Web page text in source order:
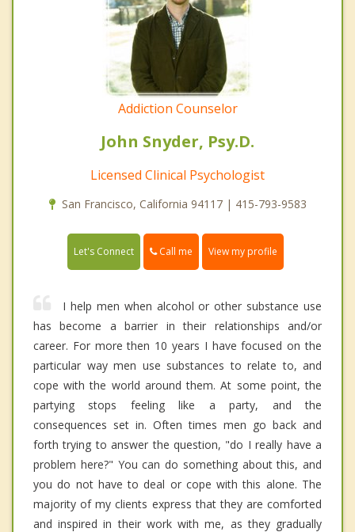
Addiction Counselor
John Snyder, Psy.D.
Licensed Clinical Psychologist
San Francisco, California 94117 | 415-793-9583
Let's Connect Call me View my profile
I help men when alcohol or other substance use
has become a barrier in their relationships and/or
career. For more then 10 years I have focused on the
particular way men use substances to relate to, and
cope with the world around them. At some point, the
partying stops feeling like a party, and the
consequences set in. Often times men go back and
forth trying to answer the question, "do I really have a
problem here?" You can do something about this, and
you do not have to deal or cope with this alone. The
majority of my clients express that they are comforted
and inspired in their work with me, as they gradually